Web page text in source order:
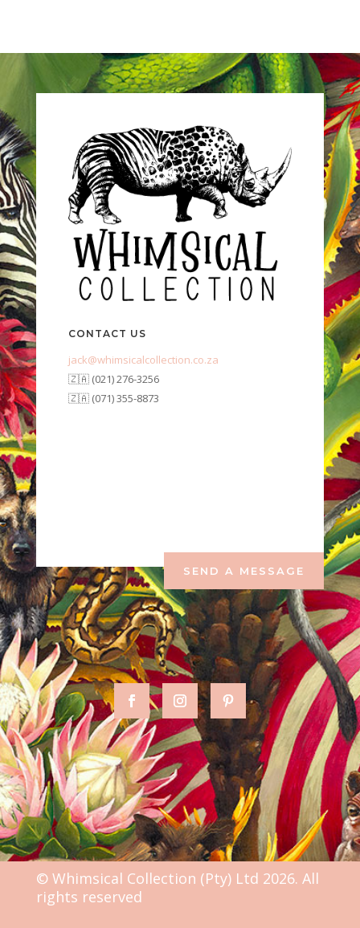
CONTACT US
jack@whimsicalcollection.co.za
🇿🇦 (021) 276-3256
🇿🇦 (071) 355-8873
SEND A MESSAGE
© Whimsical Collection (Pty) Ltd 2026. All
rights reserved